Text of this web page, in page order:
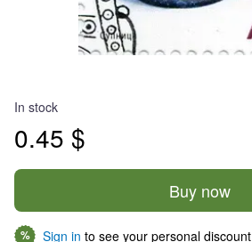
In stock
0.45 $
Buy now
% Sign in to see your personal discount